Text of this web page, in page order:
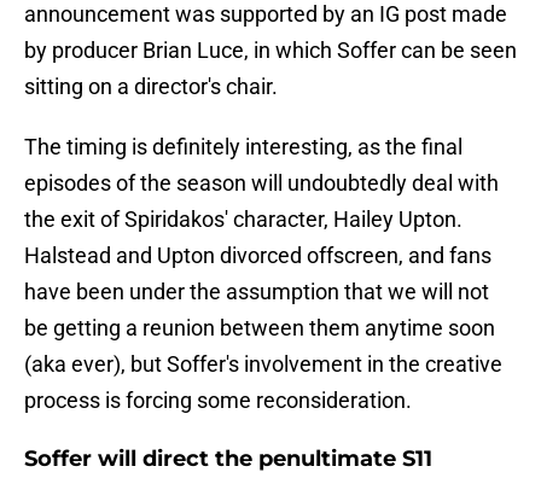
announcement was supported by an IG post made
by producer Brian Luce, in which Soffer can be seen
sitting on a director's chair.
The timing is definitely interesting, as the final
episodes of the season will undoubtedly deal with
the exit of Spiridakos' character, Hailey Upton.
Halstead and Upton divorced offscreen, and fans
have been under the assumption that we will not
be getting a reunion between them anytime soon
(aka ever), but Soffer's involvement in the creative
process is forcing some reconsideration.
Soffer will direct the penultimate S11